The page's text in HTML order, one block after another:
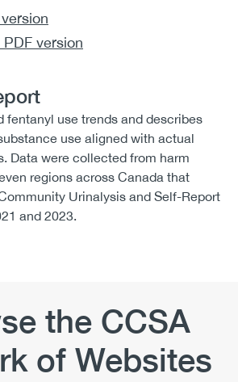
version
fentanyl use trends and describes
use aligned with actual
Data were collected from harm
regions across Canada that
Urinalysis and Self-Report
and 2023.
the CCSA
of Websites